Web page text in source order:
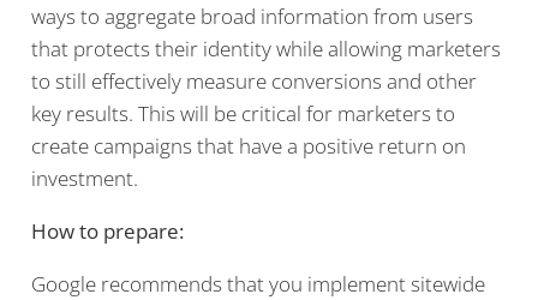
ways to aggregate broad information from users
that protects their identity while allowing marketers
to still effectively measure conversions and other
key results. This will be critical for marketers to
create campaigns that have a positive return on
investment.
How to prepare:
Google recommends that you implement sitewide